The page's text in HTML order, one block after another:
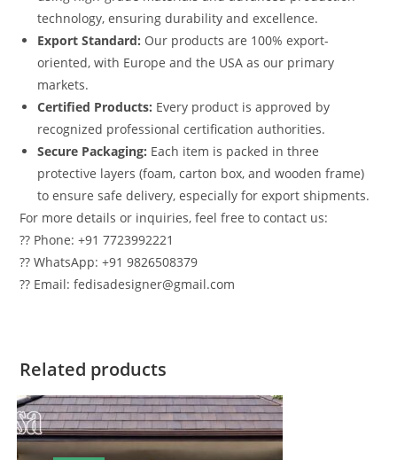
technology, ensuring durability and excellence.
Export Standard: Our products are 100% export-
oriented, with Europe and the USA as our primary
markets.
Certified Products: Every product is approved by
recognized professional certification authorities.
Secure Packaging: Each item is packed in three
protective layers (foam, carton box, and wooden frame)
to ensure safe delivery, especially for export shipments.
For more details or inquiries, feel free to contact us:
?? Phone: +91 7723992221
?? WhatsApp: +91 9826508379
?? Email: fedisadesigner@gmail.com
Related products